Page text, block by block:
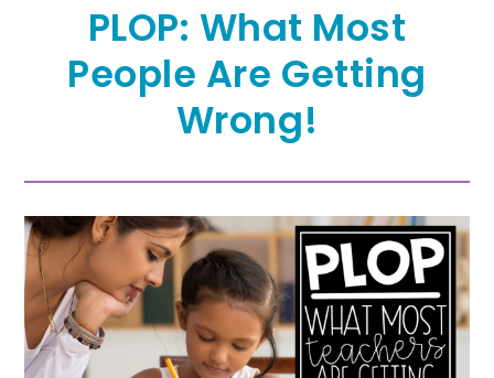
PLOP: What Most
People Are Getting
Wrong!